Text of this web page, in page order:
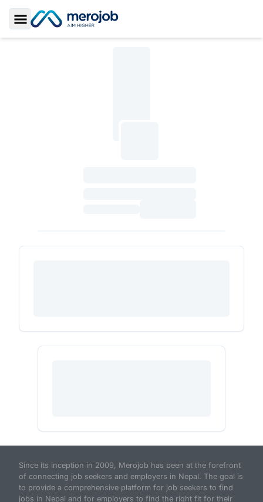
Toggle Sidebar
Since its inception in 2009, Merojob has been at the forefront
of connecting job seekers and employers in Nepal. The goal is
to provide a comprehensive platform for job seekers to find
jobs in Nepal and for employers to find the right fit for their